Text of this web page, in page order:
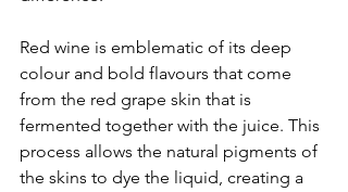
Red wine is emblematic of its deep
colour and bold flavours that come
from the red grape skin that is
fermented together with the juice. This
process allows the natural pigments of
the skins to dye the liquid, creating a